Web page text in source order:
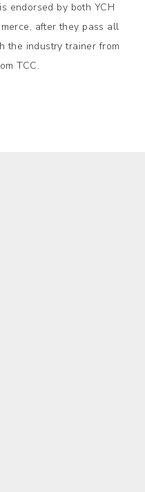
endorsed by both YCH
after they pass all
the industry trainer from
TCC.